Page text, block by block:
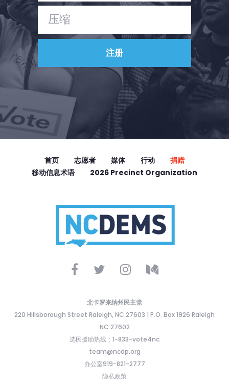
首页 志愿者 媒体 行动
捐赠
移动信息术语
2026 Precinct Organization
北卡罗来纳州民主党
220 Hillsborough Street Raleigh, NC 27603 | P.O. Box 1926 Raleigh
NC 27602
选民援助热线：1-833-vote4nc
team@ncdp.org
办公室919-821-2777
隐私政策